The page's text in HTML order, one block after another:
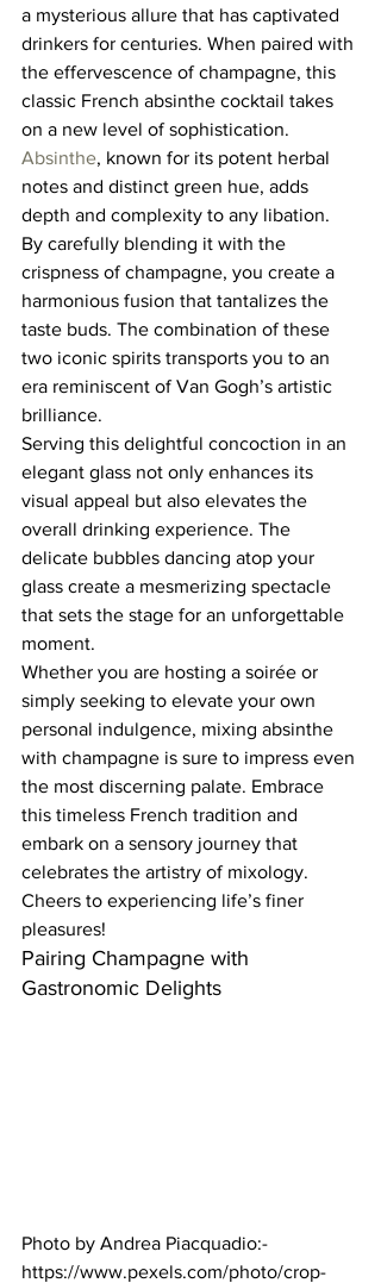
a mysterious allure that has captivated
drinkers for centuries. When paired with
the effervescence of champagne, this
classic French absinthe cocktail takes
on a new level of sophistication.
Absinthe, known for its potent herbal
notes and distinct green hue, adds
depth and complexity to any libation.
By carefully blending it with the
crispness of champagne, you create a
harmonious fusion that tantalizes the
taste buds. The combination of these
two iconic spirits transports you to an
era reminiscent of Van Gogh’s artistic
brilliance.
Serving this delightful concoction in an
elegant glass not only enhances its
visual appeal but also elevates the
overall drinking experience. The
delicate bubbles dancing atop your
glass create a mesmerizing spectacle
that sets the stage for an unforgettable
moment.
Whether you are hosting a soirée or
simply seeking to elevate your own
personal indulgence, mixing absinthe
with champagne is sure to impress even
the most discerning palate. Embrace
this timeless French tradition and
embark on a sensory journey that
celebrates the artistry of mixology.
Cheers to experiencing life’s finer
pleasures!
Pairing Champagne with
Gastronomic Delights
Photo by Andrea Piacquadio:-
https://www.pexels.com/photo/crop-